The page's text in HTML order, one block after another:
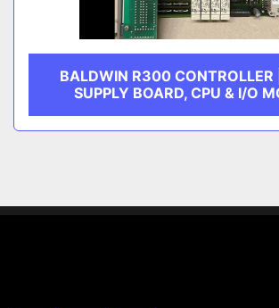
BALDWIN R300 CONTROLLER
SUPPLY BOARD, CPU & I/O